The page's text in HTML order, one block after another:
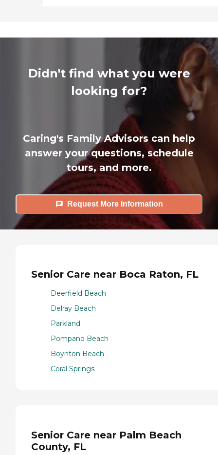
Didn't find what you were
looking for?
Caring's Family Advisors can help
answer your questions, schedule
tours, and more.
Request More Information
Senior Care near Boca Raton, FL
Deerfield Beach
Delray Beach
Parkland
Pompano Beach
Boynton Beach
Coral Springs
Senior Care near Palm Beach
County, FL